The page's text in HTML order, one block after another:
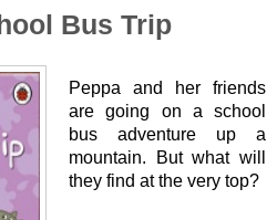
Bus Trip
Peppa and her friends
are going on a school
bus adventure up a
mountain. But what will
they find at the very top?